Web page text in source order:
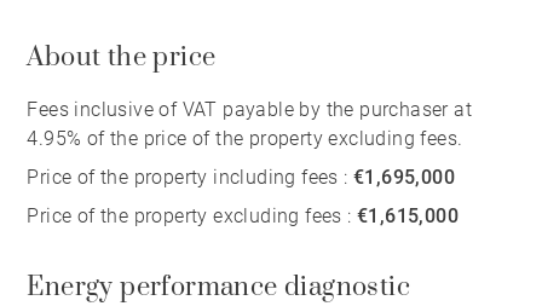
About the price
Fees inclusive of VAT payable by the purchaser at
4.95% of the price of the property excluding fees.
Price of the property including fees :€1,695,000
Price of the property excluding fees :€1,615,000
Energy performance diagnostic